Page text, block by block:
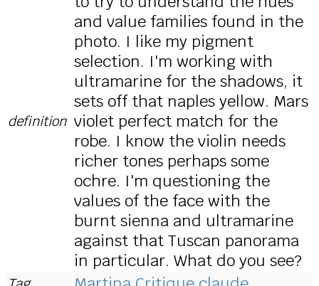
definition
and value families found in the
photo. I like my pigment
selection. I'm working with
ultramarine for the shadows, it
sets off that naples yellow. Mars
violet perfect match for the
robe. I know the violin needs
richer tones perhaps some
ochre. I'm questioning the
values of the face with the
burnt sienna and ultramarine
against that Tuscan panorama
in particular. What do you see?